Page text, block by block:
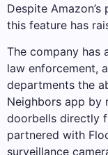
Despite
this feature has
The company has
law enforcement,
departments the
Neighbors app by
doorbells directly
partnered with
surveillance